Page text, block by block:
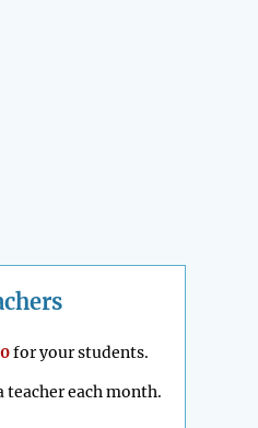
for your students.
teacher each month.